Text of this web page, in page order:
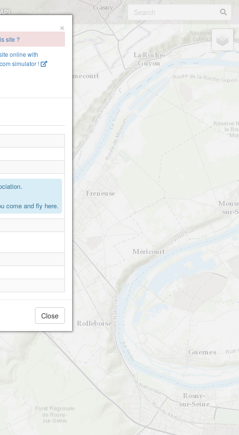
×
site ?
online with
simulator !
come and fly here.
Close